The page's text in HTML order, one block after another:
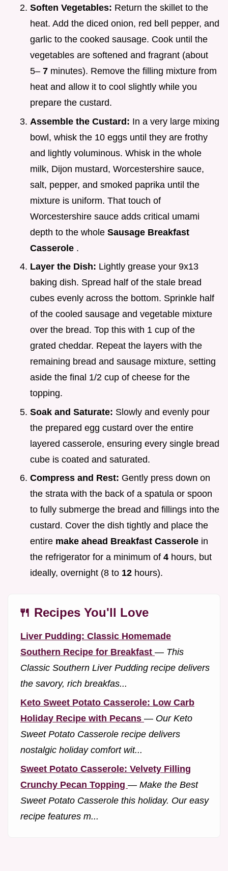
Soften Vegetables: Return the skillet to the
heat. Add the diced onion, red bell pepper, and
garlic to the cooked sausage. Cook until the
vegetables are softened and fragrant (about
5– 7 minutes). Remove the filling mixture from
heat and allow it to cool slightly while you
prepare the custard.
Assemble the Custard: In a very large mixing
bowl, whisk the 10 eggs until they are frothy
and lightly voluminous. Whisk in the whole
milk, Dijon mustard, Worcestershire sauce,
salt, pepper, and smoked paprika until the
mixture is uniform. That touch of
Worcestershire sauce adds critical umami
depth to the whole Sausage Breakfast
Casserole .
Layer the Dish: Lightly grease your 9x13
baking dish. Spread half of the stale bread
cubes evenly across the bottom. Sprinkle half
of the cooled sausage and vegetable mixture
over the bread. Top this with 1 cup of the
grated cheddar. Repeat the layers with the
remaining bread and sausage mixture, setting
aside the final 1/2 cup of cheese for the
topping.
Soak and Saturate: Slowly and evenly pour
the prepared egg custard over the entire
layered casserole, ensuring every single bread
cube is coated and saturated.
Compress and Rest: Gently press down on
the strata with the back of a spatula or spoon
to fully submerge the bread and fillings into the
custard. Cover the dish tightly and place the
entire make ahead Breakfast Casserole in
the refrigerator for a minimum of 4 hours, but
ideally, overnight (8 to 12 hours).
🍴 Recipes You'll Love
Liver Pudding: Classic Homemade
Southern Recipe for Breakfast — This
Classic Southern Liver Pudding recipe delivers
the savory, rich breakfas...
Keto Sweet Potato Casserole: Low Carb
Holiday Recipe with Pecans — Our Keto
Sweet Potato Casserole recipe delivers
nostalgic holiday comfort wit...
Sweet Potato Casserole: Velvety Filling
Crunchy Pecan Topping — Make the Best
Sweet Potato Casserole this holiday. Our easy
recipe features m...